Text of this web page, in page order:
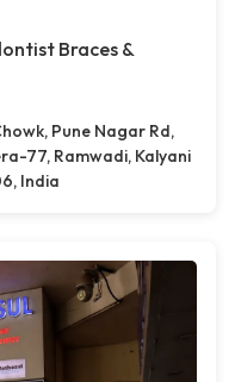
Braces &
Pune Nagar Rd,
77, Ramwadi, Kalyani
India